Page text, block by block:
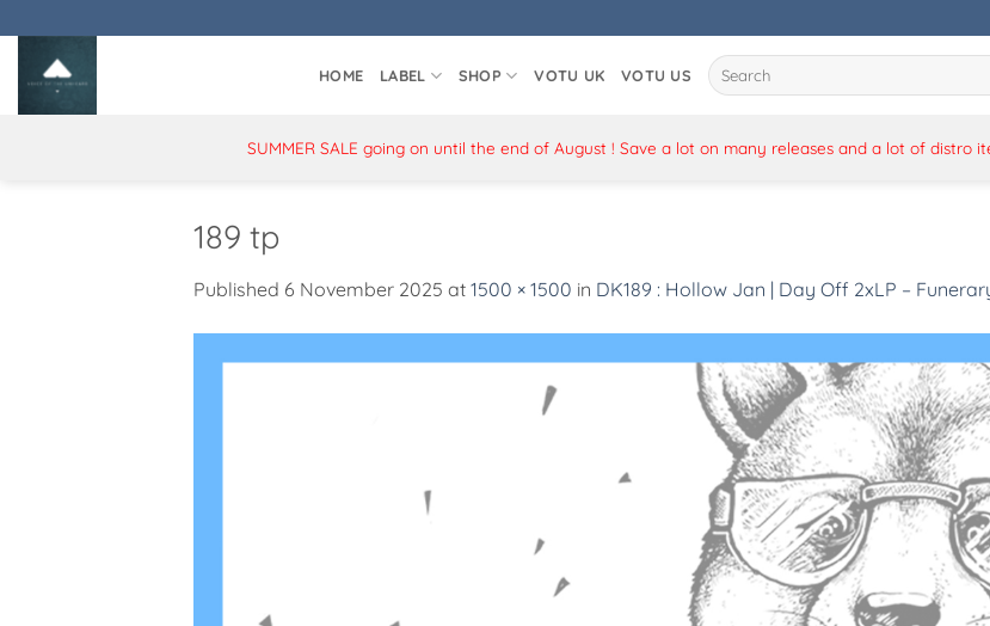
to
content
HOME LABEL SHOP VOTU UK VOTU US
Search
for:
SUMMER SALE going on until the end of August ! Save a lot on many releases and a lot of distro
189 tp
Published 6 November 2025 at 1500 × 1500 in DK189 : Hollow Jan | Day Off 2xLP –